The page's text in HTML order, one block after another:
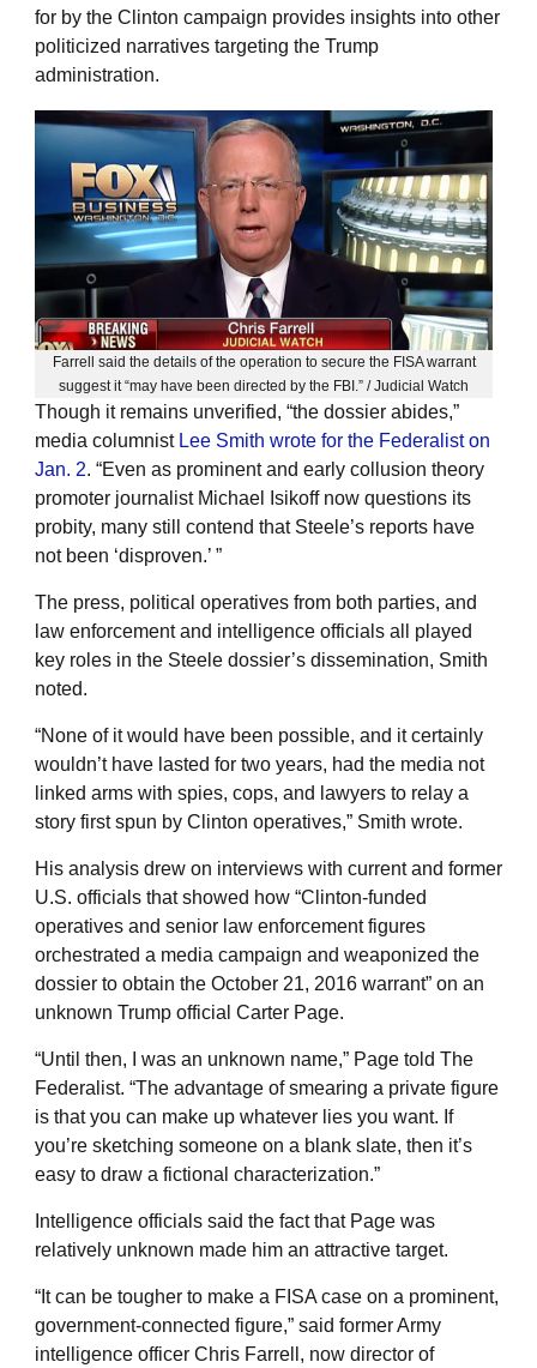
for by the Clinton campaign provides insights into other
politicized narratives targeting the Trump
administration.
Farrell said the details of the operation to secure the FISA warrant
suggest it “may have been directed by the FBI.” / Judicial Watch
Though it remains unverified, “the dossier abides,”
media columnist Lee Smith wrote for the Federalist on
Jan. 2. “Even as prominent and early collusion theory
promoter journalist Michael Isikoff now questions its
probity, many still contend that Steele’s reports have
not been ‘disproven.’ ”
The press, political operatives from both parties, and
law enforcement and intelligence officials all played
key roles in the Steele dossier’s dissemination, Smith
noted.
“None of it would have been possible, and it certainly
wouldn’t have lasted for two years, had the media not
linked arms with spies, cops, and lawyers to relay a
story first spun by Clinton operatives,” Smith wrote.
His analysis drew on interviews with current and former
U.S. officials that showed how “Clinton-funded
operatives and senior law enforcement figures
orchestrated a media campaign and weaponized the
dossier to obtain the October 21, 2016 warrant” on an
unknown Trump official Carter Page.
“Until then, I was an unknown name,” Page told The
Federalist. “The advantage of smearing a private figure
is that you can make up whatever lies you want. If
you’re sketching someone on a blank slate, then it’s
easy to draw a fictional characterization.”
Intelligence officials said the fact that Page was
relatively unknown made him an attractive target.
“It can be tougher to make a FISA case on a prominent,
government-connected figure,” said former Army
intelligence officer Chris Farrell, now director of